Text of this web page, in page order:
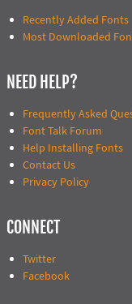
Recently Added Fonts
Most Downloaded
NEED HELP?
Frequently Asked
Font Talk Forum
Help Installing Fonts
Contact Us
Privacy Policy
CONNECT
Twitter
Facebook